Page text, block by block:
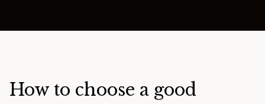
How to choose a good